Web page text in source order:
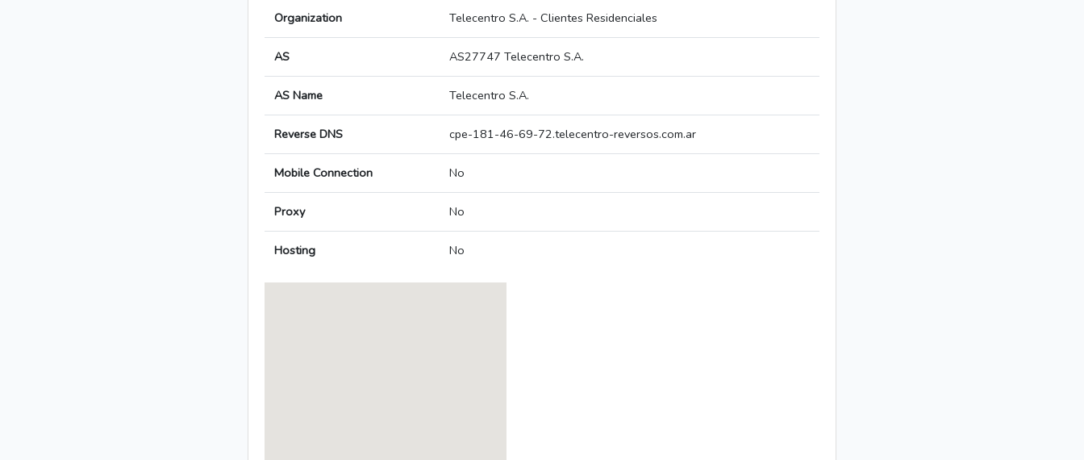
Organization Telecentro S.A. - Clientes Residenciales
AS AS27747 Telecentro S.A.
AS Name Telecentro S.A.
Reverse DNS cpe-181-46-69-72.telecentro-reversos.com.ar
Mobile Connection No
Proxy No
Hosting No